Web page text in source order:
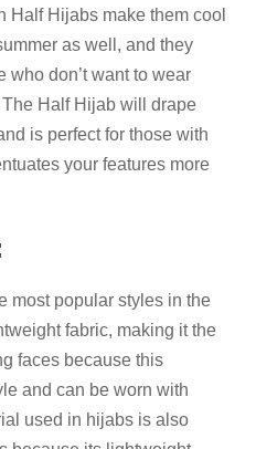
Half Hijabs make them cool
as well, and they
who don’t want to wear
Half Hijab will drape
is perfect for those with
your features more
most popular styles in the
fabric, making it the
faces because this
and can be worn with
used in hijabs is also